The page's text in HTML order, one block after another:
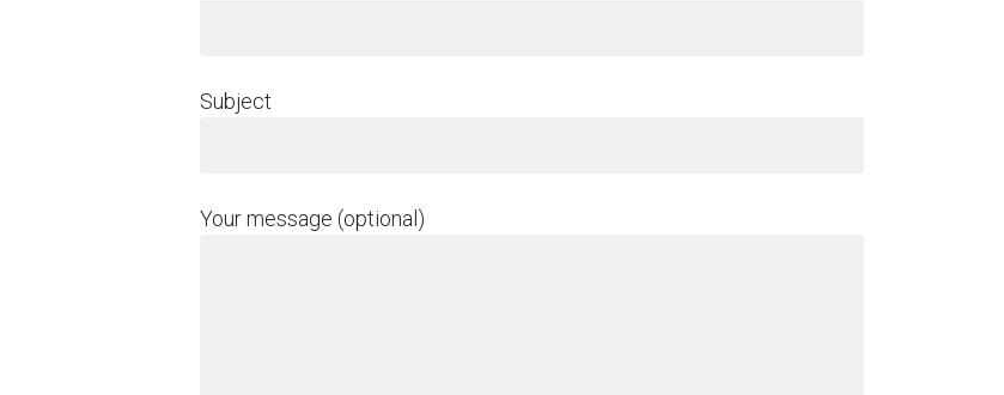
Subject
Your message (optional)